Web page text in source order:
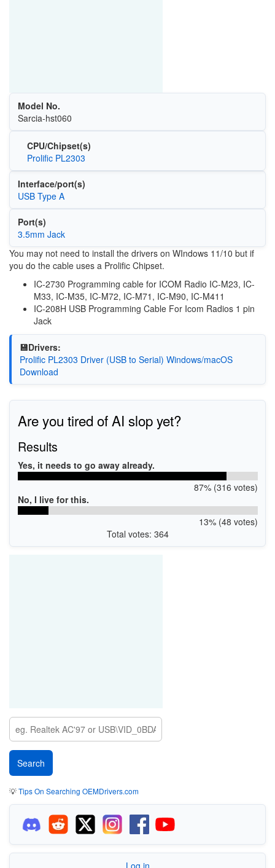
Model No.
Sarcia-hst060
CPU/Chipset(s)
Prolific PL2303
Interface/port(s)
USB Type A
Port(s)
3.5mm Jack
You may not need to install the drivers on WIndows 11/10 but if
you do the cable uses a Prolific Chipset.
IC-2730 Programming cable for ICOM Radio IC-M23, IC-
M33, IC-M35, IC-M72, IC-M71, IC-M90, IC-M411
IC-208H USB Programming Cable For Icom Radios 1 pin
Jack
💾Drivers:
Prolific PL2303 Driver (USB to Serial) Windows/macOS
Download
Are you tired of AI slop yet?
Results
Yes, it needs to go away already.
87% (316 votes)
No, I live for this.
13% (48 votes)
Total votes: 364
💡Tips On Searching OEMDrivers.com
Log in